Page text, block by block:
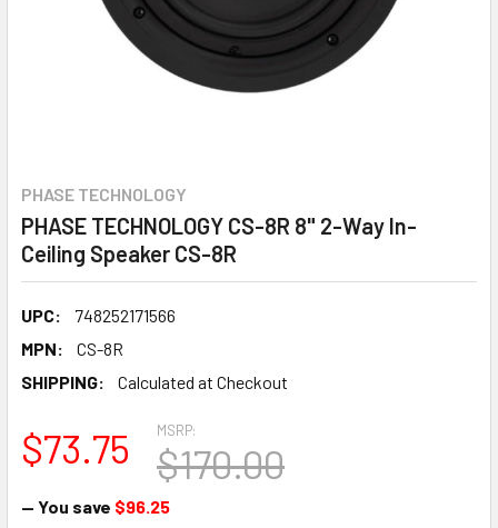
PHASE TECHNOLOGY
PHASE TECHNOLOGY CS-8R 8" 2-Way In-
Ceiling Speaker CS-8R
UPC:
748252171566
MPN:
CS-8R
SHIPPING:
Calculated at Checkout
MSRP:
$170.00
$73.75
— You save $96.25